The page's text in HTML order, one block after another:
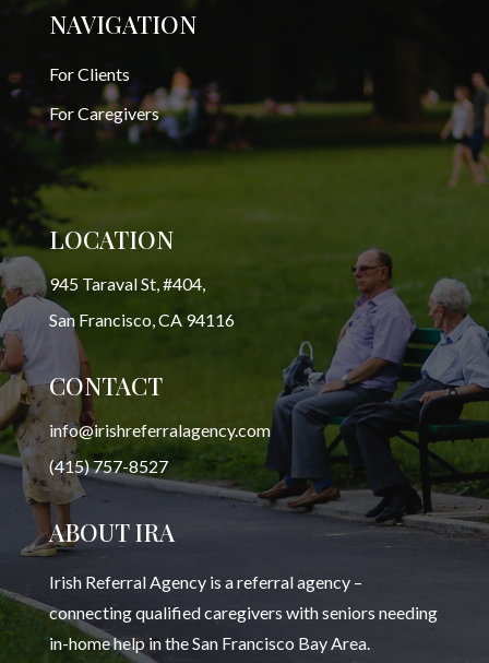
NAVIGATION
For Clients
For Caregivers
LOCATION
945 Taraval St, #404,
San Francisco, CA 94116
CONTACT
info@irishreferralagency.com
(415) 757-8527
ABOUT IRA
Irish Referral Agency is a referral agency –
connecting qualified caregivers with seniors needing
in-home help in the San Francisco Bay Area.